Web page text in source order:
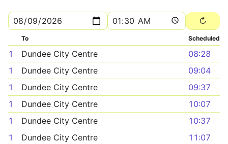
To Scheduled
1 Dundee City Centre
08:28
1
Dundee City Centre
09:04
1
Dundee City Centre
09:37
1
Dundee City Centre
10:07
1
Dundee City Centre
10:37
1
Dundee City Centre
11:07